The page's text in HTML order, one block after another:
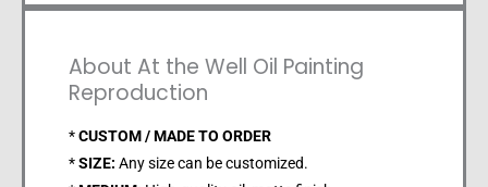
About At the Well Oil Painting
Reproduction
*CUSTOM / MADE TO ORDER
*SIZE: Any size can be customized.